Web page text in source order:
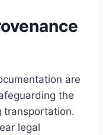
are
the
transportation.
legal